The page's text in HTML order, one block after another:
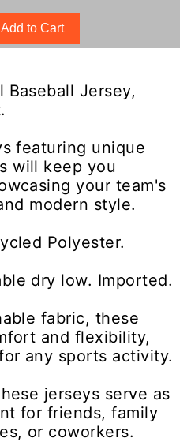
Baseball Jersey,
featuring unique
will keep you
your team's
modern style.
Polyester.
dry low. Imported.
fabric, these
and flexibility,
any sports activity.
jerseys serve as
for friends, family
or coworkers.